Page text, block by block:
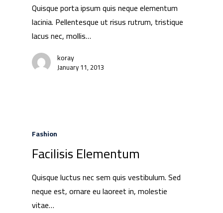
Quisque porta ipsum quis neque elementum
lacinia. Pellentesque ut risus rutrum, tristique
lacus nec, mollis…
koray
January 11, 2013
Fashion
Facilisis Elementum
Quisque luctus nec sem quis vestibulum. Sed
neque est, ornare eu laoreet in, molestie
vitae…